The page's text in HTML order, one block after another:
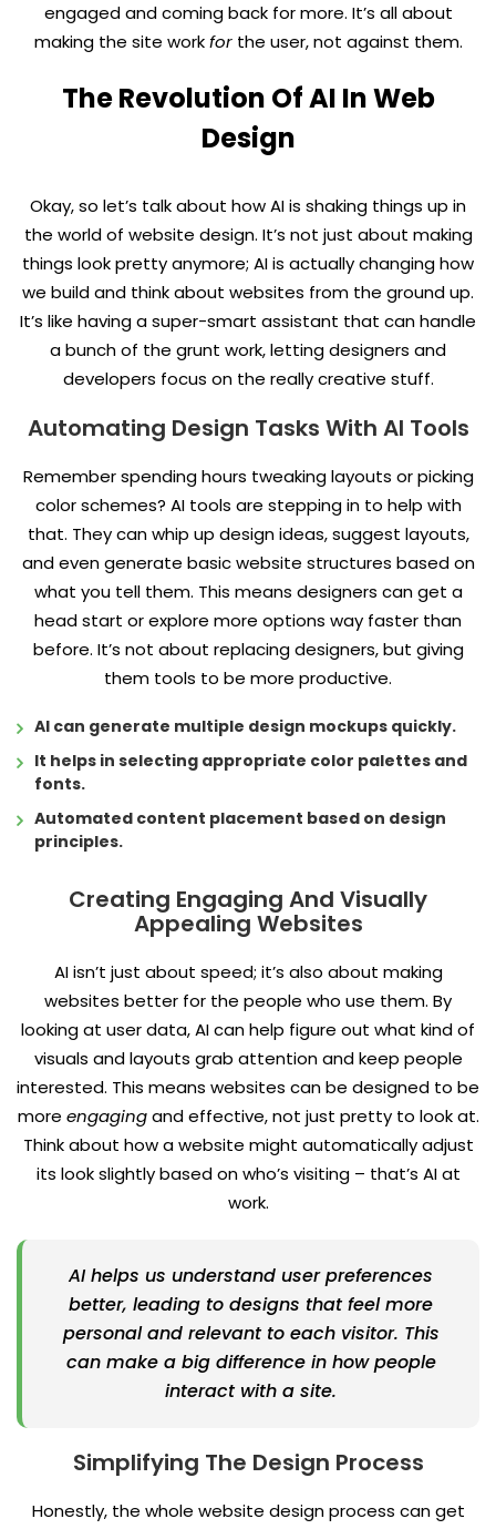
engaged and coming back for more. It’s all about
making the site workforthe user, not against them.
The Revolution Of AI In Web
Design
Okay, so let’s talk about how AI is shaking things up in
the world of website design. It’s not just about making
things look pretty anymore; AI is actually changing how
we build and think about websites from the ground up.
It’s like having a super-smart assistant that can handle
a bunch of the grunt work, letting designers and
developers focus on the really creative stuff.
Automating Design Tasks With AI Tools
Remember spending hours tweaking layouts or picking
color schemes? AI tools are stepping in to help with
that. They can whip up design ideas, suggest layouts,
and even generate basic website structures based on
what you tell them. This means designers can get a
head start or explore more options way faster than
before. It’s not about replacing designers, but giving
them tools to be more productive.
AI can generate multiple design mockups quickly.
It helps in selecting appropriate color palettes and
fonts.
Automated content placement based on design
principles.
Creating Engaging And Visually
Appealing Websites
AI isn’t just about speed; it’s also about making
websites better for the people who use them. By
looking at user data, AI can help figure out what kind of
visuals and layouts grab attention and keep people
interested. This means websites can be designed to be
more engagingand effective, not just pretty to look at.
Think about how a website might automatically adjust
its look slightly based on who’s visiting – that’s AI at
work.
AI helps us understand user preferences
better, leading to designs that feel more
personal and relevant to each visitor. This
can make a big difference in how people
interact with a site.
Simplifying The Design Process
Honestly, the whole website design process can get